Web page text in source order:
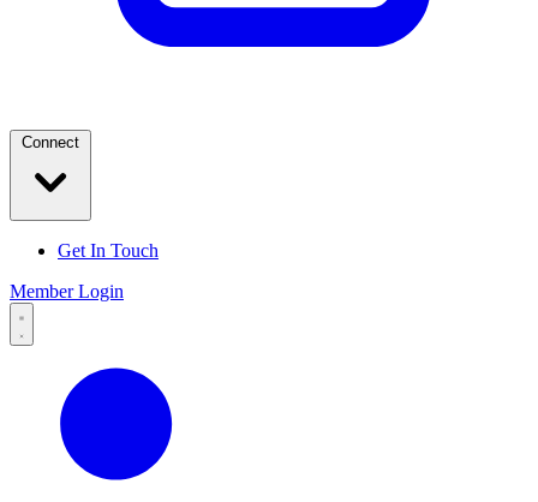
Connect
Get In Touch
Member Login